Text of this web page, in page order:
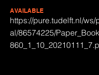
AVAILABLE
https://pure.tudelft.nl/ws/
al/86574225/